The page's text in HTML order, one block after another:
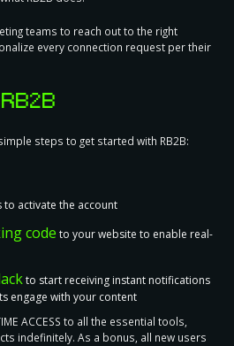
teams to reach out to the right
every connection request per their
steps to get started with RB2B:
activate the account
code to your website to enable real-
to start receiving instant notifications
engage with your content
ACCESS to all the essential tools,
indefinitely. As a bonus, all new users